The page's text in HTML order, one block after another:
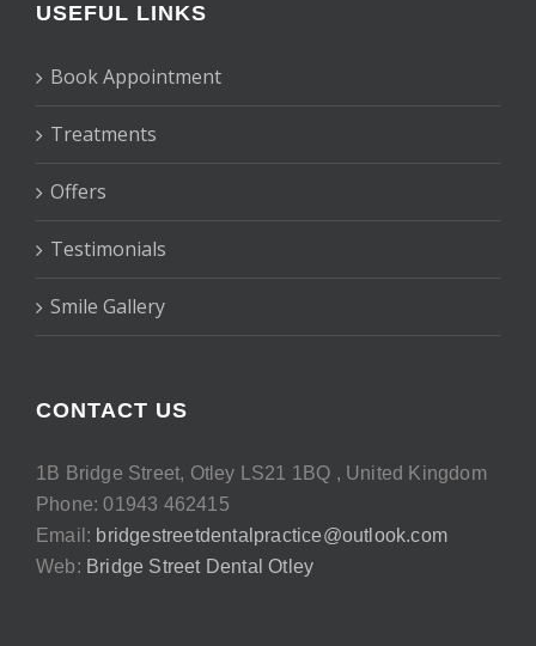
USEFUL LINKS
Book Appointment
Treatments
Offers
Testimonials
Smile Gallery
CONTACT US
1B Bridge Street, Otley LS21 1BQ , United Kingdom
Phone: 01943 462415
Email: bridgestreetdentalpractice@outlook.com
Web: Bridge Street Dental Otley